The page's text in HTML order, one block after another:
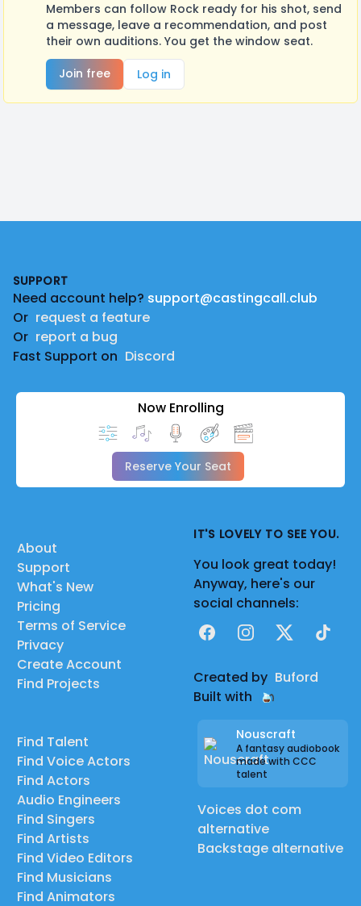
Members can follow Rock ready for his shot, send
a message, leave a recommendation, and post
their own auditions. You get the window seat.
Join free
Log in
SUPPORT
Need account help? support@castingcall.club
Or request a feature
Or report a bug
Fast Support on Discord
Now Enrolling
Reserve Your Seat
About
Support
What's New
Pricing
Terms of Service
Privacy
Create Account
Find Projects
Find Talent
Find Voice Actors
Find Actors
Audio Engineers
Find Singers
Find Artists
Find Video Editors
Find Musicians
Find Animators
IT'S LOVELY TO SEE YOU.
You look great today!
Anyway, here's our
social channels:
FacebookInstagram
X TikTok
Created by Buford
Built with
Nouscraft
A fantasy audiobook
made with CCC
talent
Voices dot com
alternative
Backstage alternative